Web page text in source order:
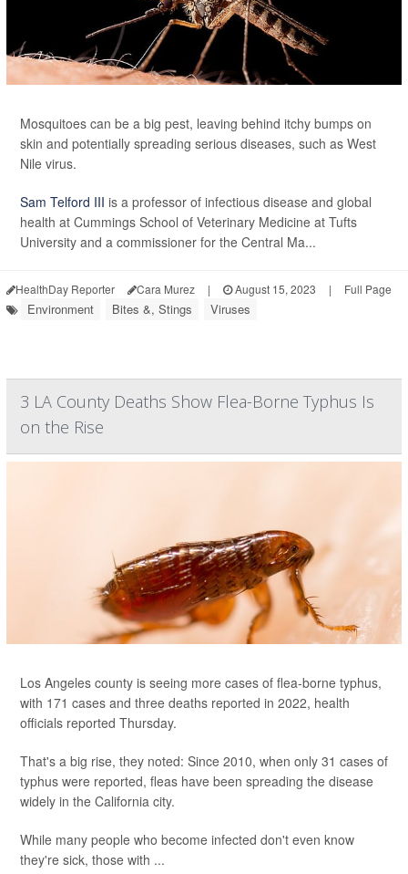
Mosquitoes can be a big pest, leaving behind itchy bumps on
skin and potentially spreading serious diseases, such as West
Nile virus.
Sam Telford III is a professor of infectious disease and global
health at Cummings School of Veterinary Medicine at Tufts
University and a commissioner for the Central Ma...
HealthDay Reporter Cara Murez | August 15, 2023 | Full Page
Environment Bites &, Stings Viruses
3 LA County Deaths Show Flea-Borne Typhus Is
on the Rise
Los Angeles county is seeing more cases of flea-borne typhus,
with 171 cases and three deaths reported in 2022, health
officials reported Thursday.
That's a big rise, they noted: Since 2010, when only 31 cases of
typhus were reported, fleas have been spreading the disease
widely in the California city.
While many people who become infected don't even know
they're sick, those with ...